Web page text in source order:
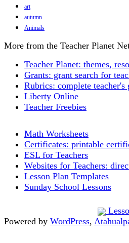
art
autumn
Animals
More from the Teacher Planet
Teacher Planet: themes,
Grants: grant search for
Rubrics: complete teacher's
Liberty Online
Teacher Freebies
Math Worksheets
Certificates: printable
ESL for Teachers
Websites for Teachers:
Lesson Plan Templates
Sunday School Lessons
Powered by WordPress,